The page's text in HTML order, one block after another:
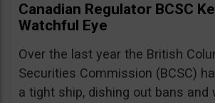
Canadian Regulator BCSC
Watchful Eye
Over the last year the British
Securities Commission (BCSC)
a tight ship, dishing out bans and